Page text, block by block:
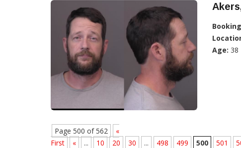
Age: 38
Page 500 of 562
«
First
« ... 10 20 30 ... 498 499 500 501